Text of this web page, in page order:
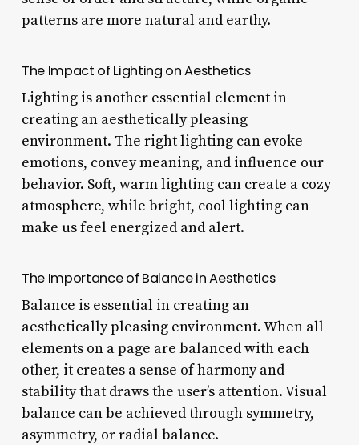
patterns are more natural and earthy.
The Impact of Lighting on Aesthetics
Lighting is another essential element in
creating an aesthetically pleasing
environment. The right lighting can evoke
emotions, convey meaning, and influence our
behavior. Soft, warm lighting can create a cozy
atmosphere, while bright, cool lighting can
make us feel energized and alert.
The Importance of Balance in Aesthetics
Balance is essential in creating an
aesthetically pleasing environment. When all
elements on a page are balanced with each
other, it creates a sense of harmony and
stability that draws the user’s attention. Visual
balance can be achieved through symmetry,
asymmetry, or radial balance.